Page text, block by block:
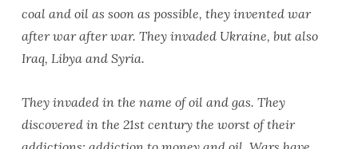
coal and oil as soon as possible, they invented war
after war after war. They invaded Ukraine, but also
Iraq, Libya and Syria.
They invaded in the name of oil and gas. They
discovered in the 21st century the worst of their